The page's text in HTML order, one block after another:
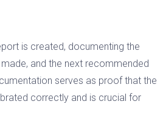
is created, documenting the
and the next recommended
serves as proof that the
correctly and is crucial for